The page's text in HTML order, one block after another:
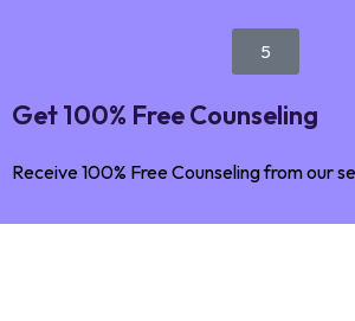
5
Get 100% Free Counseling
Receive 100% Free Counseling from our